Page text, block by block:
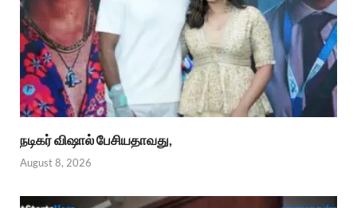
நடிகர் விஷால் பேசியதாவது,
August 8, 2026